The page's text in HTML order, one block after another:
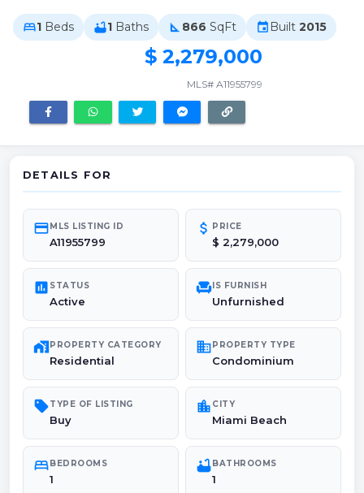
bed1 Beds bathtub1 Baths square_foot 866 SqFt event Built 2015
$ 2,279,000
MLS# A11955799
DETAILS FOR
credit_cardMLS LISTING ID
A11955799
attach_money PRICE
$ 2,279,000
poll STATUS
Active
chairIS FURNISH
Unfurnished
maps_home_workPROPERTY CATEGORY
Residential
domainPROPERTY TYPE
Condominium
sellTYPE OF LISTING
Buy
location_city CITY
Miami Beach
bedBEDROOMS
1
bathtubBATHROOMS
1